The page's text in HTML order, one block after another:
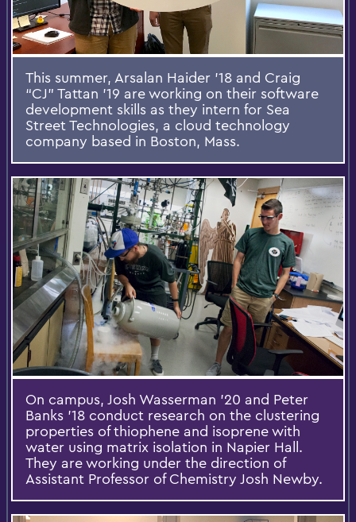
This summer, Arsalan Haider ’18 and Craig
“CJ” Tattan ’19 are working on their software
development skills as they intern for Sea
Street Technologies, a cloud technology
company based in Boston, Mass.
On campus, Josh Wasserman ’20 and Peter
Banks ’18 conduct research on the clustering
properties of thiophene and isoprene with
water using matrix isolation in Napier Hall.
They are working under the direction of
Assistant Professor of Chemistry Josh Newby.